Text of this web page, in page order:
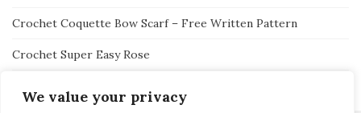
We value your privacy
Crochet Coquette Bow Scarf – Free Written Pattern
Crochet Super Easy Rose